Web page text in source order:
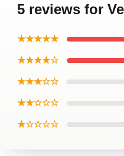
5 reviews for
★★★★★
★★★★☆
★★★☆☆
★★☆☆☆
★☆☆☆☆